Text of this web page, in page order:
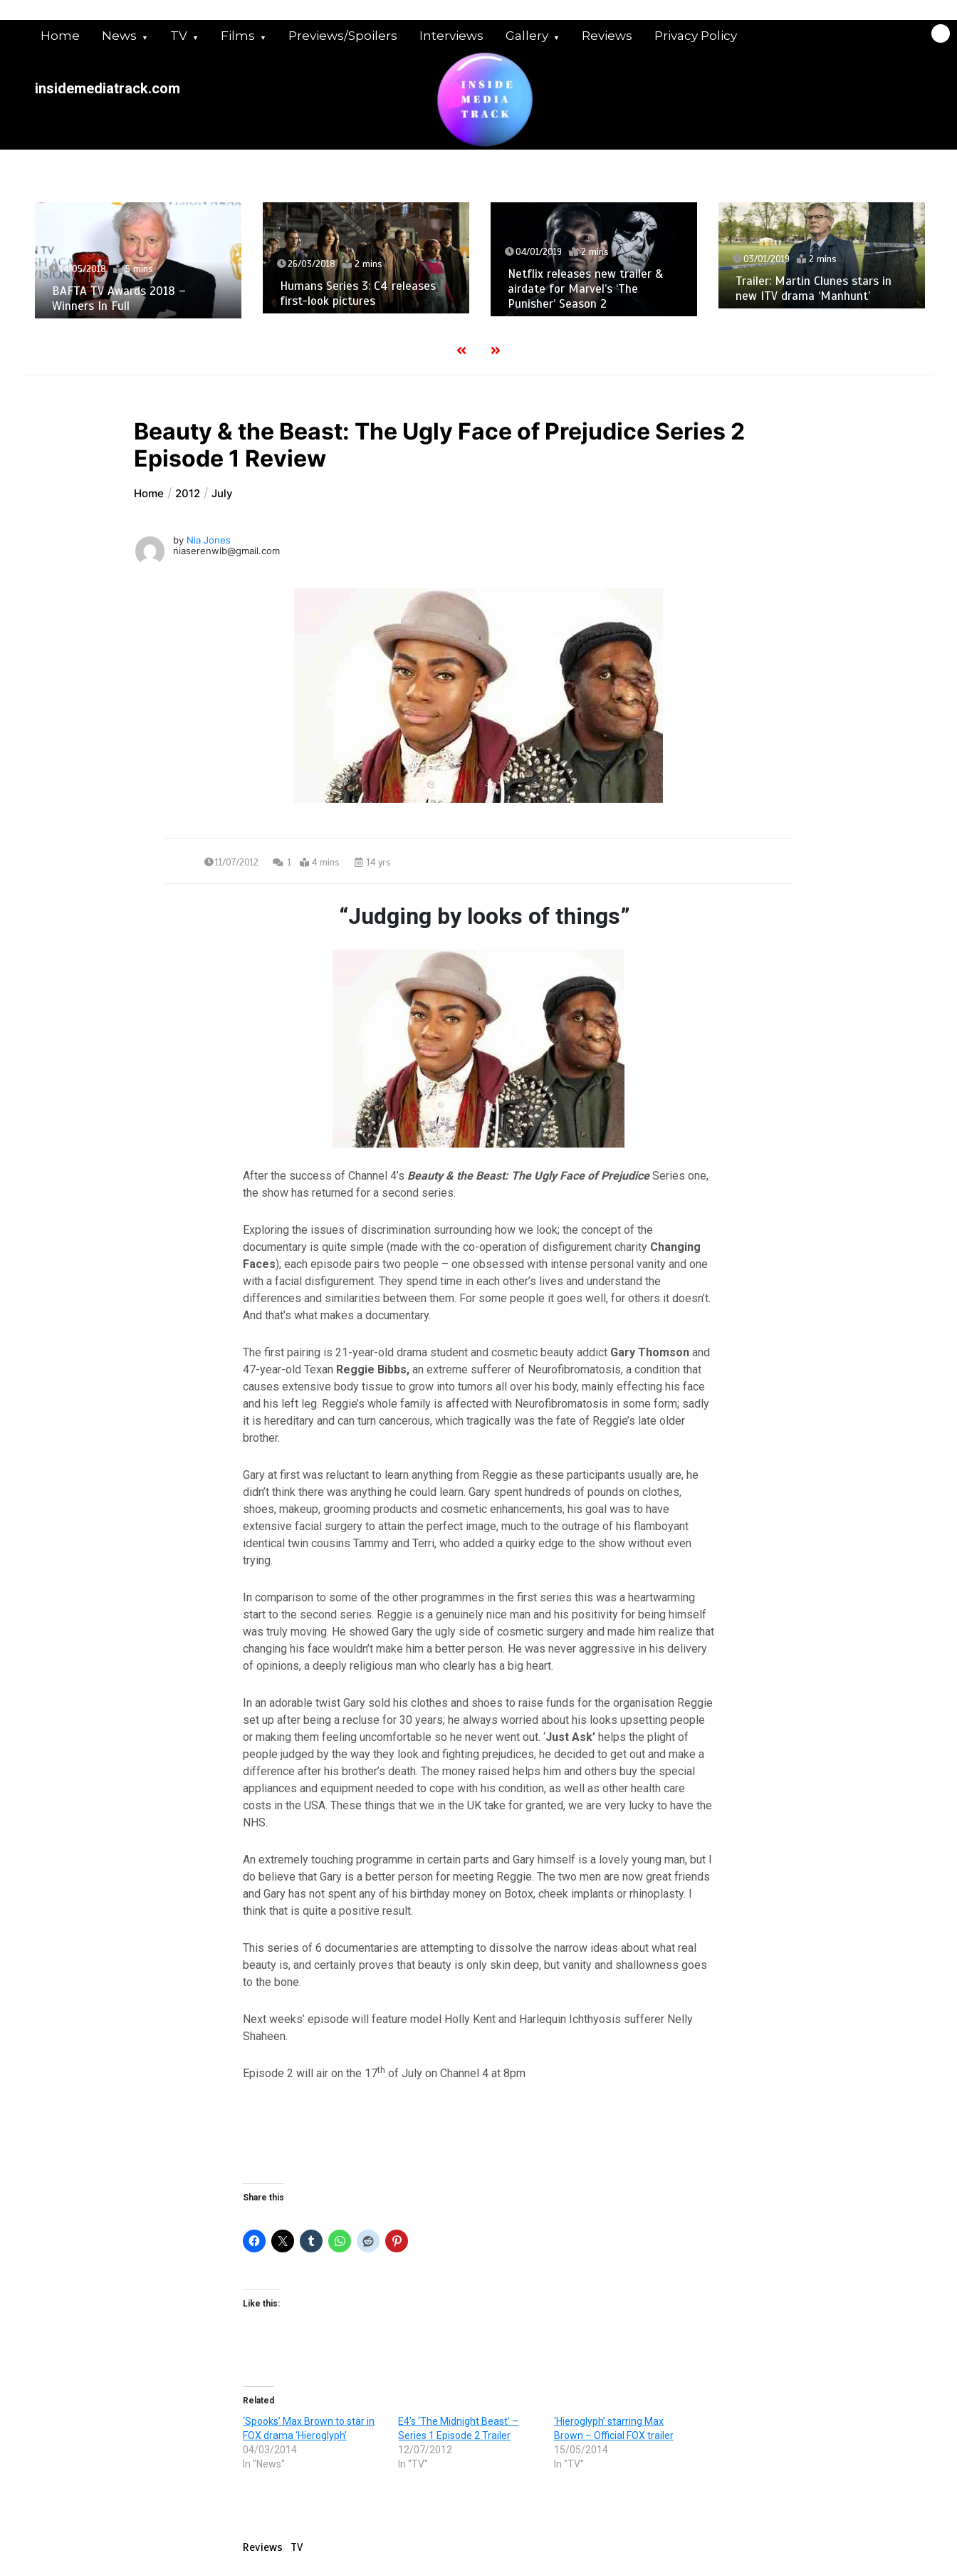
Home News TV Films Previews/Spoilers Interviews Gallery Reviews Privacy Policy
insidemediatrack.com
14/05/2018 5 mins
BAFTA TV Awards 2018 –
Winners In Full
26/03/2018 2 mins
Humans Series 3: C4 releases
first-look pictures
04/01/2019 2 mins
Netflix releases new trailer &
airdate for Marvel’s ‘The
Punisher’ Season 2
03/01/2019 2 mins
Trailer: Martin Clunes stars in
new ITV drama ‘Manhunt’
Beauty & the Beast: The Ugly Face of Prejudice Series 2
Episode 1 Review
Home 2012 July
by Nia Jones
niaserenwib@gmail.com
11/07/2012 1 4 mins 14 yrs
“Judging by looks of things”
After the success of Channel 4’s Beauty& the Beast: The Ugly Face of PrejudiceSeries one,
the show has returned for a second series.
Exploring the issues of discrimination surrounding how we look; the concept of the
documentary is quite simple (made with the co-operation of disfigurement charity Changing
Faces); each episode pairs two people – one obsessed with intense personal vanity and one
with a facial disfigurement. They spend time in each other’s lives and understand the
differences and similarities between them. For some people it goes well, for others it doesn’t.
And that’s what makes a documentary.
The first pairing is 21-year-old drama student and cosmetic beauty addict Gary Thomsonand
47-year-old Texan Reggie Bibbs,an extreme sufferer of Neurofibromatosis, a condition that
causes extensive body tissue to grow into tumors all over his body, mainly effecting his face
and his left leg. Reggie’s whole family is affected with Neurofibromatosis in some form; sadly
it is hereditary and can turn cancerous, which tragically was the fate of Reggie’s late older
brother.
Gary at first was reluctant to learn anything from Reggie as these participants usually are, he
didn’t think there was anything he could learn. Gary spent hundreds of pounds on clothes,
shoes, makeup, grooming products and cosmetic enhancements, his goal was to have
extensive facial surgery to attain the perfect image, much to the outrage of his flamboyant
identical twin cousins Tammy and Terri, who added a quirky edge to the show without even
trying.
In comparison to some of the other programmes in the first series this was a heartwarming
start to the second series. Reggie is a genuinely nice man and his positivity for being himself
was truly moving. He showed Gary the ugly side of cosmetic surgery and made him realize that
changing his face wouldn’t make him a better person. He was never aggressive in his delivery
of opinions, a deeply religious man who clearly has a big heart.
In an adorable twist Gary sold his clothes and shoes to raise funds for the organisation Reggie
set up after being a recluse for 30 years; he always worried about his looks upsetting people
or making them feeling uncomfortable so he never went out. ‘Just Ask’ helps the plight of
people judged by the way they look and fighting prejudices, he decided to get out and make a
difference after his brother’s death. The money raised helps him and others buy the special
appliances and equipment needed to cope with his condition, as well as other health care
costs in the USA. These things that we in the UK take for granted, we are very lucky to have the
NHS.
An extremely touching programme in certain parts and Gary himself is a lovely young man, but I
do believe that Gary is a better person for meeting Reggie. The two men are now great friends
and Gary has not spent any of his birthday money on Botox, cheek implants or rhinoplasty. I
think that is quite a positive result.
This series of 6 documentaries are attempting to dissolve the narrow ideas about what real
beauty is, and certainly proves that beauty is only skin deep, but vanity and shallowness goes
to the bone.
Next weeks’ episode will feature model Holly Kent and Harlequin Ichthyosis sufferer Nelly
Shaheen.
Episode 2 will air on the 17th of July on Channel 4 at 8pm
Share this
Like this:
Related
‘Spooks’ Max Brown to star in
FOX drama ‘Hieroglyph’
04/03/2014
In "News"
E4’s ‘The Midnight Beast’ –
Series 1 Episode 2 Trailer
12/07/2012
In "TV"
‘Hieroglyph’ starring Max
Brown – Official FOX trailer
15/05/2014
In "TV"
Reviews TV